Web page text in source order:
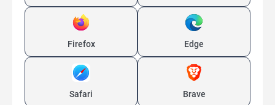
Firefox Edge
Safari Brave